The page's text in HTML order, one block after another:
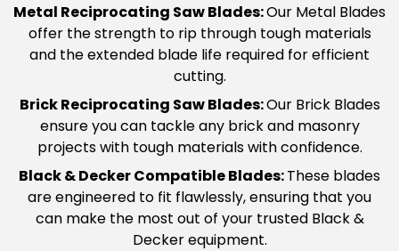
Metal Reciprocating Saw Blades:Our Metal Blades
offer the strength to rip through tough materials
and the extended blade life required for efficient
cutting.
Brick Reciprocating Saw Blades:Our Brick Blades
ensure you can tackle any brick and masonry
projects with tough materials with confidence.
Black & Decker Compatible Blades:These blades
are engineered to fit flawlessly, ensuring that you
can make the most out of your trusted Black &
Decker equipment.